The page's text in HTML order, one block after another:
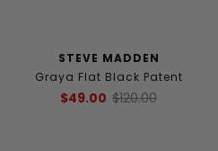
STEVE MADDEN
Graya Flat Black Patent
$49.00 $120.00